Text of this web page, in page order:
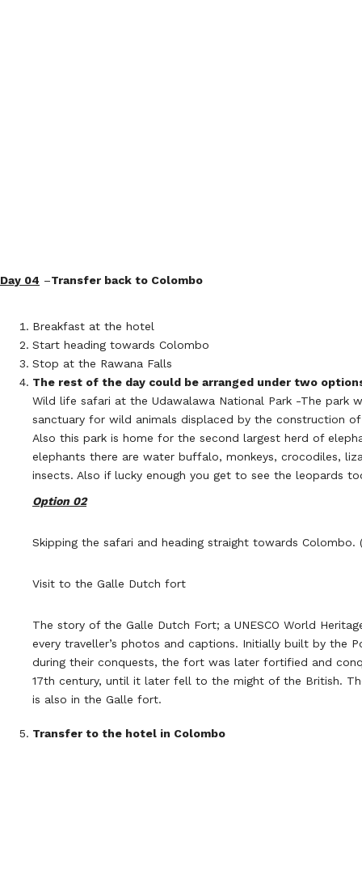
Day 04 –Transfer back to Colombo
Breakfast at the hotel
Start heading towards Colombo
Stop at the Rawana Falls
The rest of the day could be arranged under two
Wild life safari at the Udawalawa National Park -The park
sanctuary for wild animals displaced by the construction of
Also this park is home for the second largest herd of
elephants there are water buffalo, monkeys, crocodiles,
insects. Also if lucky enough you get to see the leopards
Option 02
Skipping the safari and heading straight towards Colombo.
Visit to the Galle Dutch fort
The story of the Galle Dutch Fort; a UNESCO World
every traveller’s photos and captions. Initially built by the
during their conquests, the fort was later fortified and
17th century, until it later fell to the might of the British.
is also in the Galle fort.
Transfer to the hotel in Colombo